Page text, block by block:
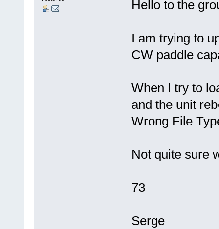
Hello to the
I am trying to
CW paddle
When I try to
and the unit
Wrong File
Not quite sure
73
Serge